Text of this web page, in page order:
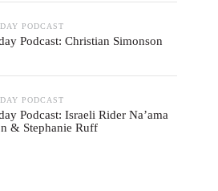
PODCAST
Podcast: Christian Simonson
PODCAST
Podcast: Israeli Rider Na’ama
& Stephanie Ruff